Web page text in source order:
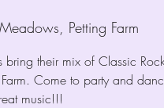
Petting Farm
bring their mix of Classic
Come to party and
music!!!